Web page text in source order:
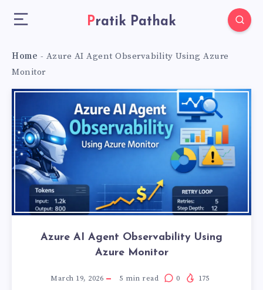
Pratik Pathak
Home - Azure AI Agent Observability Using Azure
Monitor
Azure AI Agent Observability Using
Azure Monitor
March 19, 2026 5 min read 0 175